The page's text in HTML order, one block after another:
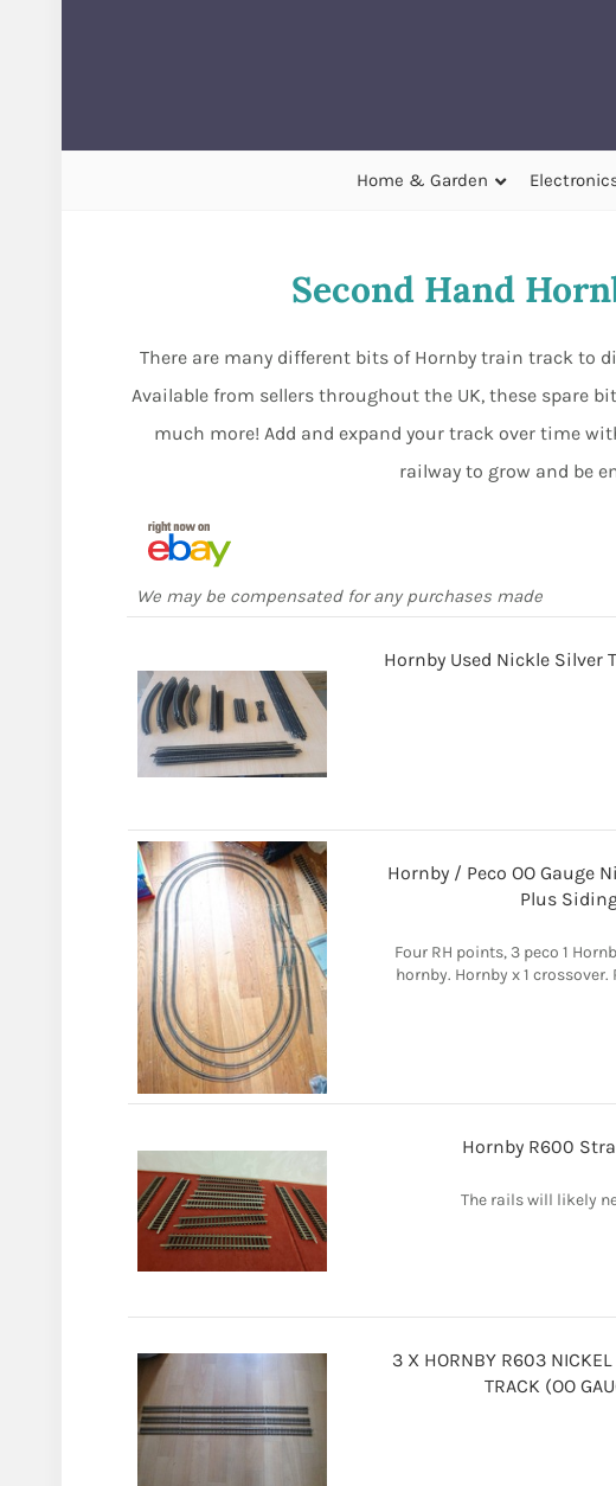
Home & Garden
Second Hand
There are many different bits of Hornby train track to
Available from sellers throughout the UK, these spare
much more! Add and expand your track over time
railway to grow and be
We may be compensated for any purchases made
Hornby Used Nickle Silver
Hornby / Peco OO Gauge
Plus
Four RH points, 3 peco 1
hornby. Hornby x 1
Hornby R600
The rails will likely
3 X HORNBY R603 NICKEL
TRACK (OO